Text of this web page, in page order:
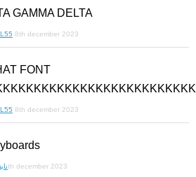
GAMMA DELTA
8th december 2023
FONT
8th december 2023
19th december 2023